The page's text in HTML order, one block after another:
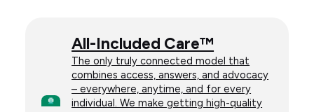
All-Included Care™
The only truly connected model that
combines access, answers, and advocacy
– everywhere, anytime, and for every
individual. We make getting high-quality